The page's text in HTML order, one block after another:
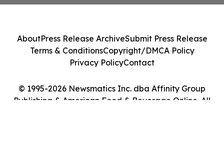
© 1995-2026 Newsmatics Inc. dba Affinity Group
Publishing & American Food & Beverage Online. All
AboutPress Release ArchiveSubmit Press Release
Terms & ConditionsCopyright/DMCA Policy
Privacy PolicyContact